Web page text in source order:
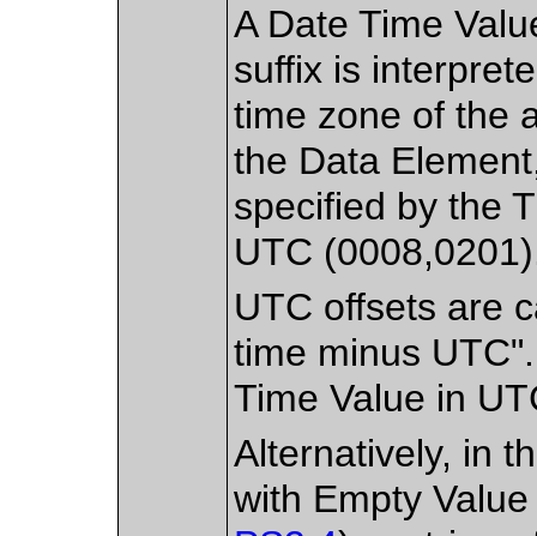
A Date Time
suffix is
time zone of the
the Data
specified by the
UTC
UTC offsets are
time minus
Time Value in
Alternatively, in
with Empty